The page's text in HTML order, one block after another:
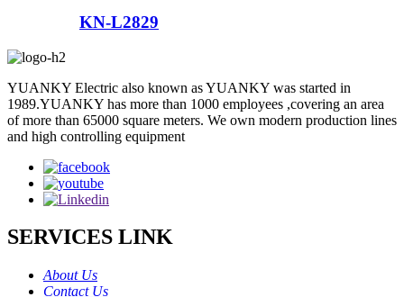
KN-L2829
YUANKY Electric also known as YUANKY was started in
1989.YUANKY has more than 1000 employees ,covering an area
of more than 65000 square meters. We own modern production lines
and high controlling equipment
SERVICES LINK
About Us
Contact Us